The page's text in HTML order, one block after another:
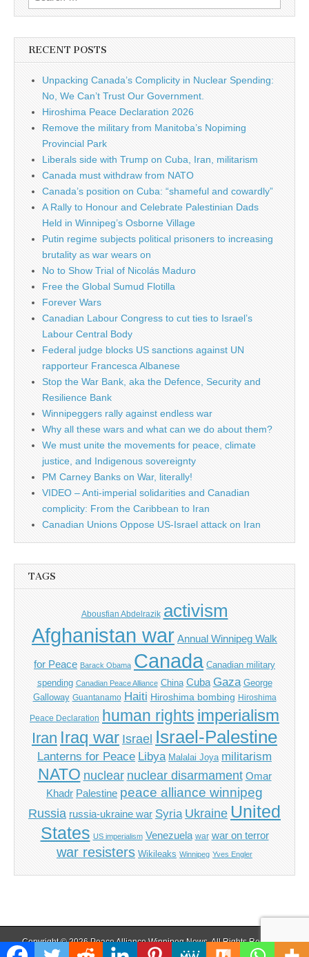
RECENT POSTS
Unpacking Canada’s Complicity in Nuclear Spending:
No, We Can’t Trust Our Government.
Hiroshima Peace Declaration 2026
Remove the military from Manitoba’s Nopiming
Provincial Park
Liberals side with Trump on Cuba, Iran, militarism
Canada must withdraw from NATO
Canada’s position on Cuba: “shameful and cowardly”
A Rally to Honour and Celebrate Palestinian Dads
Held in Winnipeg’s Osborne Village
Putin regime subjects political prisoners to increasing
brutality as war wears on
No to Show Trial of Nicolás Maduro
Free the Global Sumud Flotilla
Forever Wars
Canadian Labour Congress to cut ties to Israel’s
Labour Central Body
Federal judge blocks US sanctions against UN
rapporteur Francesca Albanese
Stop the War Bank, aka the Defence, Security and
Resilience Bank
Winnipeggers rally against endless war
Why all these wars and what can we do about them?
We must unite the movements for peace, climate
justice, and Indigenous sovereignty
PM Carney Banks on War, literally!
VIDEO – Anti-imperial solidarities and Canadian
complicity: From the Caribbean to Iran
Canadian Unions Oppose US-Israel attack on Iran
TAGS
Abousfian Abdelrazik activism
Afghanistan war Annual Winnipeg Walk
for Peace Barack Obama Canada Canadian military
spending Canadian Peace Alliance China Cuba Gaza George
Galloway Guantanamo Haiti Hiroshima bombing Hiroshima
Peace Declaration human rights imperialism
Iran Iraq war Israel Israel-Palestine
Lanterns for Peace Libya Malalai Joya militarism
NATO nuclear nuclear disarmament Omar
Khadr Palestine peace alliance winnipeg
Russia russia-ukraine war Syria Ukraine United
States US imperialism Venezuela war war on terror
war resisters Wikileaks Winnipeg Yves Engler
Copyright © 2026Peace Alliance Winnipeg News. All Rights Reserved.